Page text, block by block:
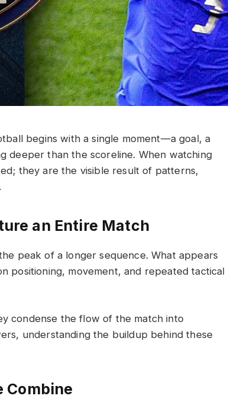
begins with a single moment—a goal, a
deeper than the scoreline. When watching
they are the visible result of patterns,
an Entire Match
peak of a longer sequence. What appears
positioning, movement, and repeated tactical
condense the flow of the match into
understanding the buildup behind these
Combine